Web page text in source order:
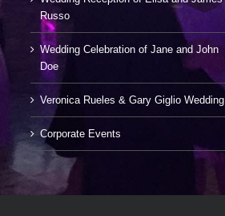
Russo
Wedding Celebration of Jane and John
Doe
Veronica Rueles & Gary Giglio Wedding
Corporate Events